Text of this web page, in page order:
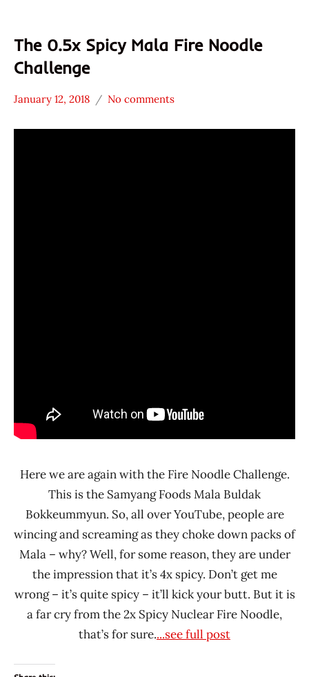
The 0.5x Spicy Mala Fire Noodle
Challenge
* News
/
January 12, 2018
"The
No comments
Here we are again with the Fire Noodle Challenge.
This is the Samyang Foods Mala Buldak
Bokkeummyun. So, all over YouTube, people are
wincing and screaming as they choke down packs of
Mala – why? Well, for some reason, they are under
the impression that it’s 4x spicy. Don’t get me
wrong – it’s quite spicy – it’ll kick your butt. But it is
a far cry from the 2x Spicy Nuclear Fire Noodle,
that’s for sure....see full post